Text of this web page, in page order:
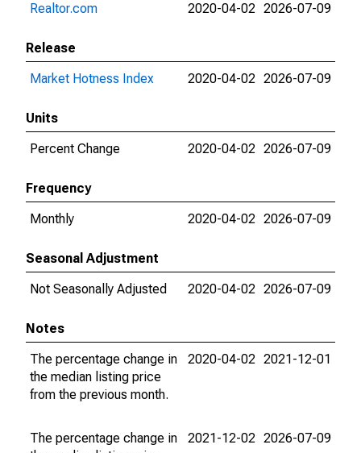
Realtor.com
2020-04-02 2026-07-09
Release
Market Hotness Index
2020-04-02 2026-07-09
Units
Percent Change
2020-04-02 2026-07-09
Frequency
Monthly
2020-04-02 2026-07-09
Seasonal Adjustment
Not Seasonally Adjusted
2020-04-02 2026-07-09
Notes
The percentage change in
the median listing price
from the previous month.
2020-04-02 2021-12-01
The percentage change in
2021-12-02 2026-07-09